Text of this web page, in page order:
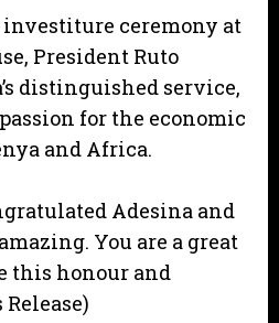
ceremony at
President Ruto
distinguished service,
for the economic
and Africa.
Adesina and
You are a great
this honour and